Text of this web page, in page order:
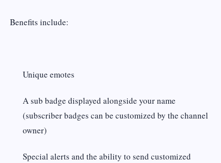
Benefits include:
Unique emotes
A sub badge displayed alongside your name
(subscriber badges can be customized by the channel
owner)
Special alerts and the ability to send customized